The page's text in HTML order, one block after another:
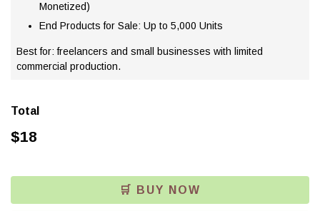
Monetized)
End Products for Sale: Up to 5,000 Units
Best for: freelancers and small businesses with limited
commercial production.
Total
$18
🛒 BUY NOW